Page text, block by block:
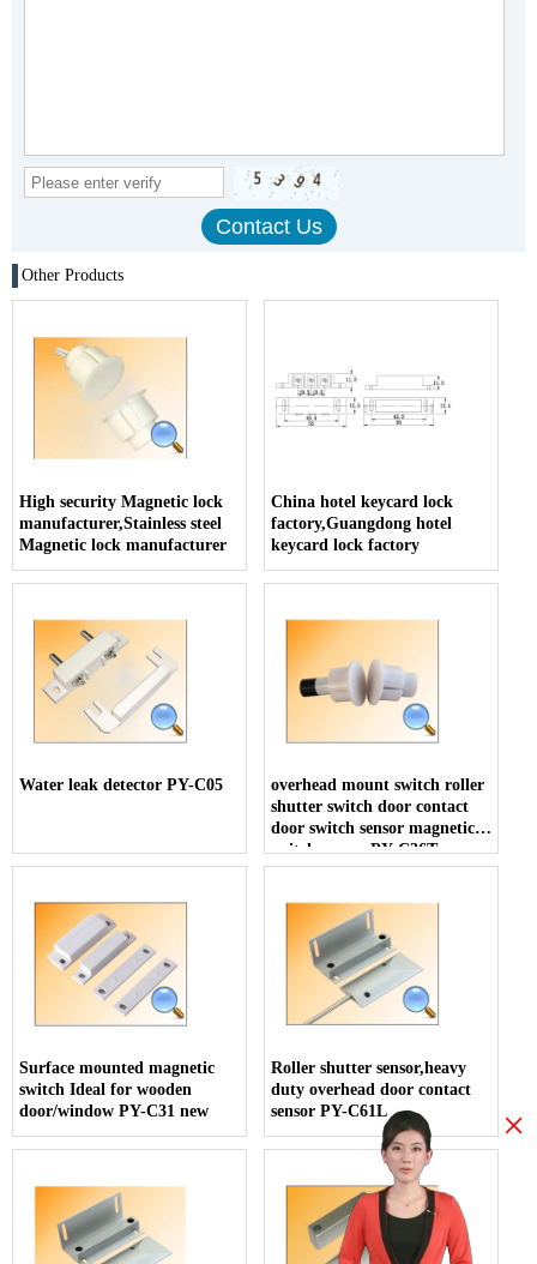
Other Products
High security Magnetic lock
manufacturer,Stainless steel
Magnetic lock manufacturer
China hotel keycard lock
factory,Guangdong hotel
keycard lock factory
Water leak detector PY-C05
overhead mount switch roller
shutter switch door contact
door switch sensor magnetic
switch sensor PY-C36T
Surface mounted magnetic
switch Ideal for wooden
door/window PY-C31 new
Roller shutter sensor,heavy
duty overhead door contact
sensor PY-C61L
×